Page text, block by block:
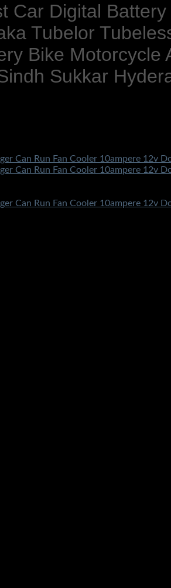
Car Digital
Tubelor
Bike Motorcycle
Sukkar